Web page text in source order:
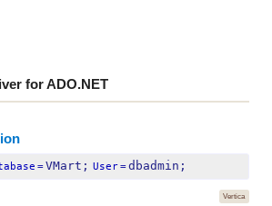
for ADO.NET
=VMart; User=dbadmin;
Vertica